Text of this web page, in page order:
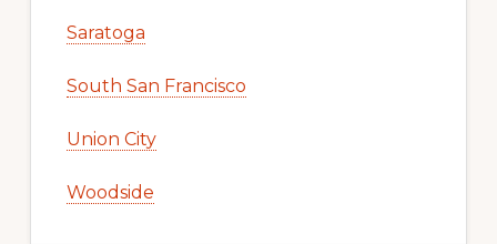
Saratoga
South San Francisco
Union City
Woodside